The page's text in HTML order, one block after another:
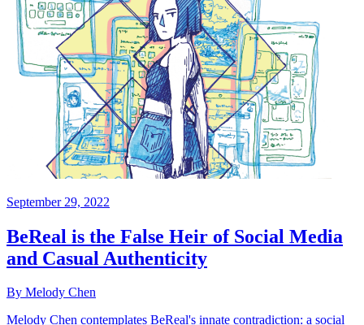
September 29, 2022
BeReal is the False Heir of Social Media
and Casual Authenticity
By Melody Chen
Melody Chen contemplates BeReal's innate contradiction: a social